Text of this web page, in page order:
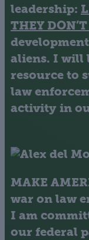
leadership:
THEY
aliens. I will
resource to
law
activity in
MAKE
war on law
I am
our federal